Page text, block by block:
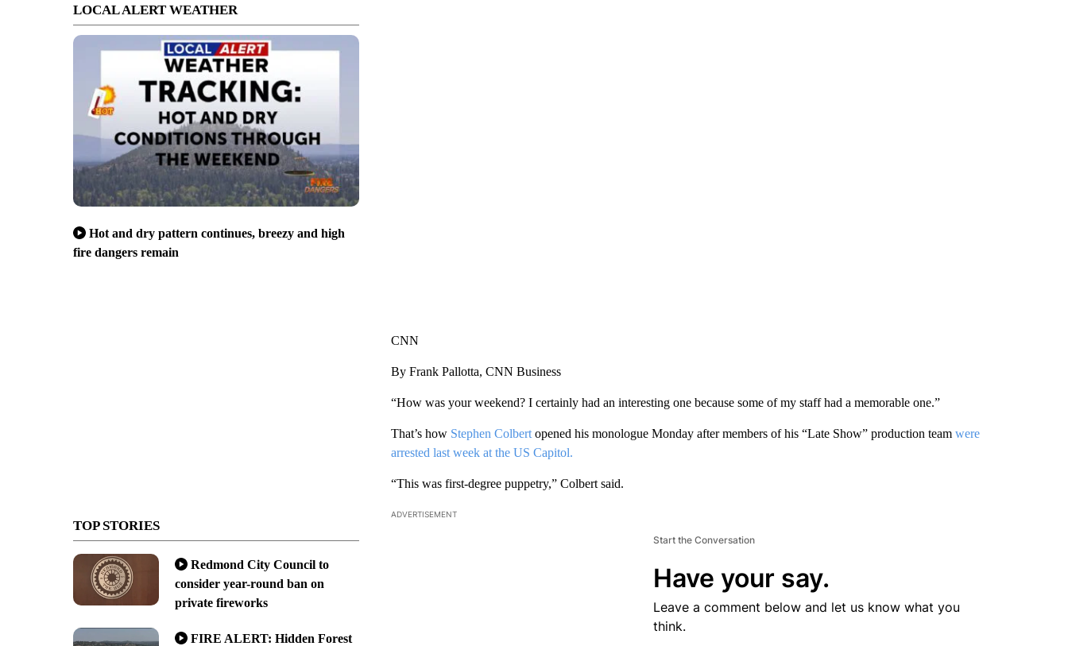
LOCAL ALERT WEATHER
Hot and dry pattern continues, breezy and high
fire dangers remain
TOP STORIES
Redmond City Council to
consider year-round ban on
private fireworks
FIRE ALERT: Hidden Forest
CNN
By Frank Pallotta, CNN Business
“How was your weekend? I certainly had an interesting one because some of my staff had a memorable one.”
That’s how Stephen Colbertopened his monologue Monday after members of his “Late Show” production team were
arrested last week at the US Capitol.
“This was first-degree puppetry,” Colbert said.
ADVERTISEMENT
Start the Conversation
Have your say.
Leave a comment below and let us know what you
think.